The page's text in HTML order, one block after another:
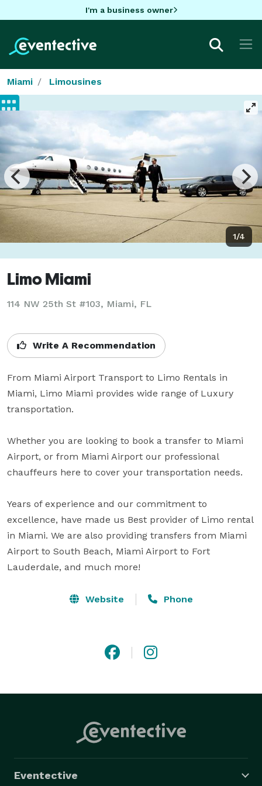
I'm a business owner
Miami Limousines
1/4
Limo Miami
114 NW 25th St #103, Miami, FL
Write A Recommendation
From Miami Airport Transport to Limo Rentals in
Miami, Limo Miami provides wide range of Luxury
transportation.
Whether you are looking to book a transfer to Miami
Airport, or from Miami Airport our professional
chauffeurs here to cover your transportation needs.
Years of experience and our commitment to
excellence, have made us Best provider of Limo rental
in Miami. We are also providing transfers from Miami
Airport to South Beach, Miami Airport to Fort
Lauderdale, and much more!
Website Phone
Eventective